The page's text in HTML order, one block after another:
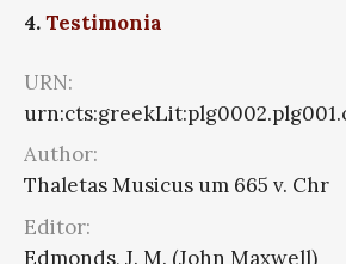
4.Testimonia
URN:
Author:
Thaletas Musicus um 665 v. Chr
Editor:
Edmonds, J. M. (John Maxwell)